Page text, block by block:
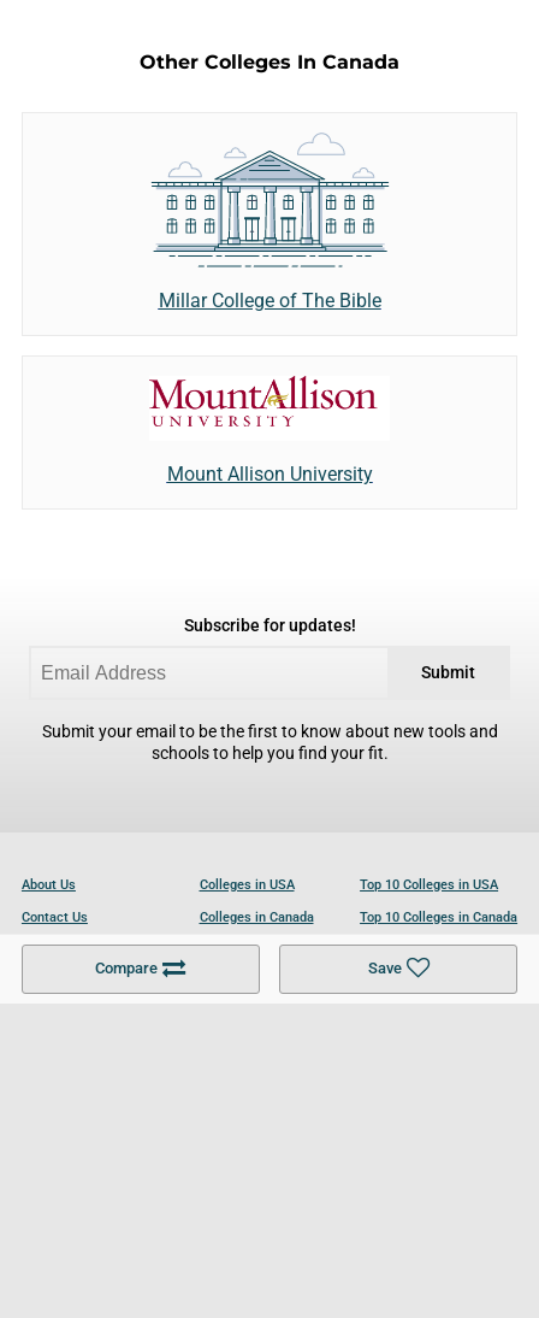
Compare Save
Other Colleges In Canada
Millar College of The Bible
Mount Allison University
Subscribe for updates!
Submit
Submit your email to be the first to know about new tools and
schools to help you find your fit.
About Us
Contact Us
Become a Partner
Colleges in USA
Colleges in Canada
Colleges in UK
Top 10 Colleges in USA
Top 10 Colleges in Canada
Top 10 Colleges in UK